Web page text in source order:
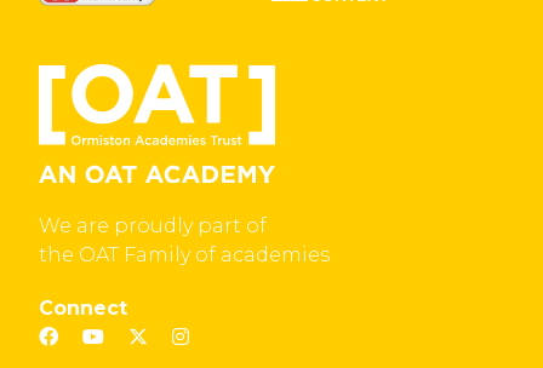
We are proudly part of
the OAT Family of academies
Connect